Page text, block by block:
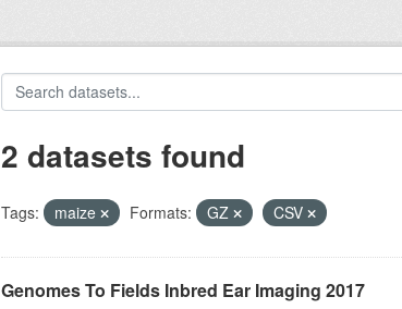
2 datasets found
Tags: maize Formats: GZ CSV
Genomes To Fields Inbred Ear Imaging 2017